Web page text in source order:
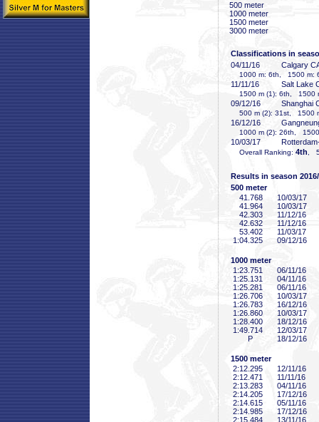
500 meter
1000 meter
1500 meter
3000 meter
Classifications in
04/11/16
Calgary
1000 m: 6th, 1500 m:
11/11/16 Salt Lake
1500 m (1): 6th, 1500
09/12/16 Shanghai
500 m (2): 31st, 1500
16/12/16
1000 m (2): 26th, 1500
10/03/17
Overall Ranking: 4th ,
Results in season
500 meter
41 .768
10/03/17
41 .964
10/03/17
42 .303
11/12/16
42 .632
11/12/16
53 .402
11/03/17
1:04 .325 09/12/16
1000 meter
1:23 .751
06/11/16
1:25 .131
04/11/16
1:25 .281
06/11/16
1:26 .706
10/03/17
1:26 .783
16/12/16
1:26 .860
10/03/17
1:28 .400
18/12/16
1:49 .714
12/03/17
P
18/12/16
1500 meter
2:12 .295
12/11/16
2:12 .471
11/11/16
2:13 .283
04/11/16
2:14 .205
17/12/16
2:14 .615
05/11/16
2:14 .985
17/12/16
2:15 .484
13/11/16